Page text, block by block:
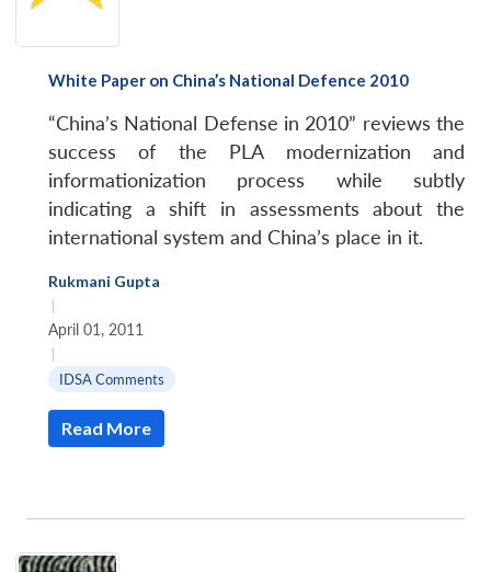
White Paper on China’s National Defence 2010
“China’s National Defense in 2010” reviews the
success of the PLA modernization and
informationization process while subtly
indicating a shift in assessments about the
international system and China’s place in it.
Rukmani Gupta
|
April 01, 2011
|
IDSA Comments
Read More